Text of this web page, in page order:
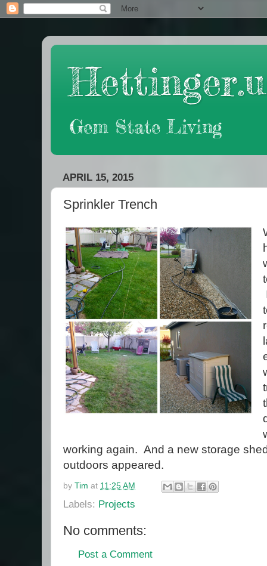
Gem State Living
APRIL 15, 2015
Sprinkler Trench
working again. And a new storage
outdoors appeared.
by Tim at 11:25 AM
Labels: Projects
No comments:
Post a Comment